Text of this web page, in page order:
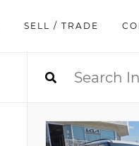
SELL / TRADE